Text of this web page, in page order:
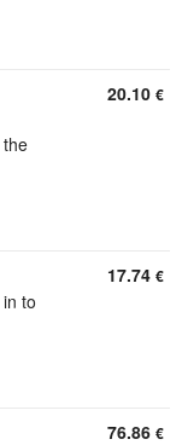
20.10 €
to
17.74 €
76.86 €